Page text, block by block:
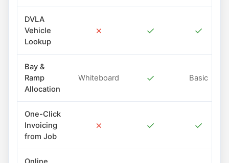
DVLA
Vehicle
Lookup
✗ ✓ ✓
Bay &
Ramp
Allocation
Whiteboard ✓ Basic
One-Click
Invoicing
from Job
✗ ✓ ✓